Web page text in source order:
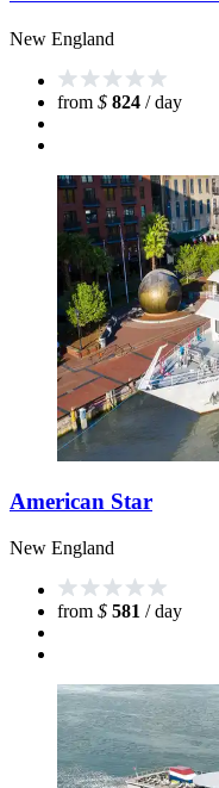
New England
from $ 824 / day
American Star
New England
from $ 581 / day